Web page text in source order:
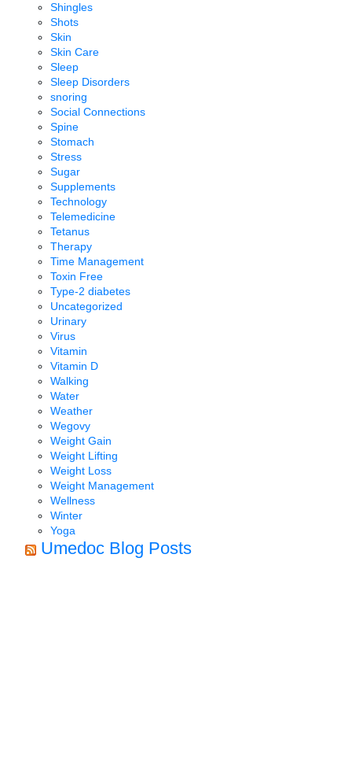
Shingles
Shots
Skin
Skin Care
Sleep
Sleep Disorders
snoring
Social Connections
Spine
Stomach
Stress
Sugar
Supplements
Technology
Telemedicine
Tetanus
Therapy
Time Management
Toxin Free
Type-2 diabetes
Uncategorized
Urinary
Virus
Vitamin
Vitamin D
Walking
Water
Weather
Wegovy
Weight Gain
Weight Lifting
Weight Loss
Weight Management
Wellness
Winter
Yoga
Umedoc Blog Posts